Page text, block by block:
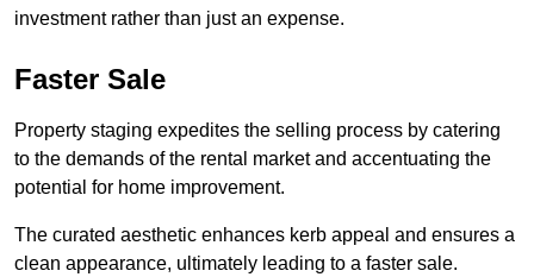
investment rather than just an expense.
Faster Sale
Property staging expedites the selling process by catering
to the demands of the rental market and accentuating the
potential for home improvement.
The curated aesthetic enhances kerb appeal and ensures a
clean appearance, ultimately leading to a faster sale.